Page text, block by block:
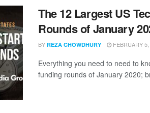
The 12 Largest US
Rounds of January
BY REZA CHOWDHURY FEBRUARY
Everything you need to need to
funding rounds of January 2020;